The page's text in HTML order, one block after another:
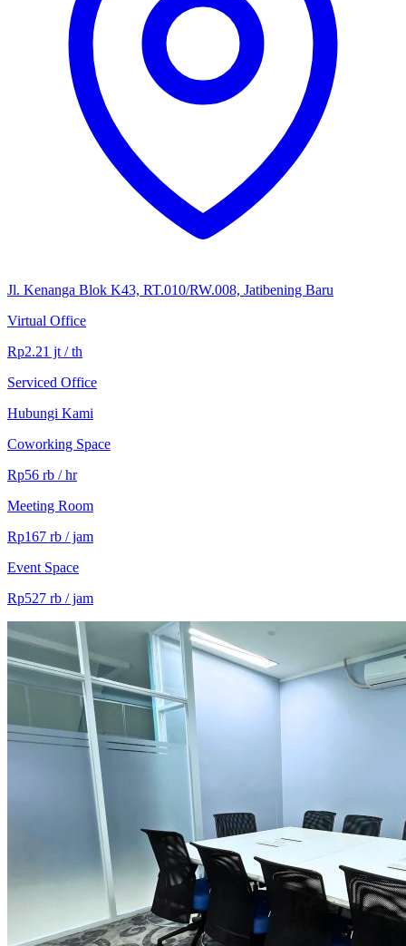
Jl. Kenanga Blok K43, RT.010/RW.008, Jatibening Baru
Virtual Office
Rp2.21 jt / th
Serviced Office
Hubungi Kami
Coworking Space
Rp56 rb / hr
Meeting Room
Rp167 rb / jam
Event Space
Rp527 rb / jam